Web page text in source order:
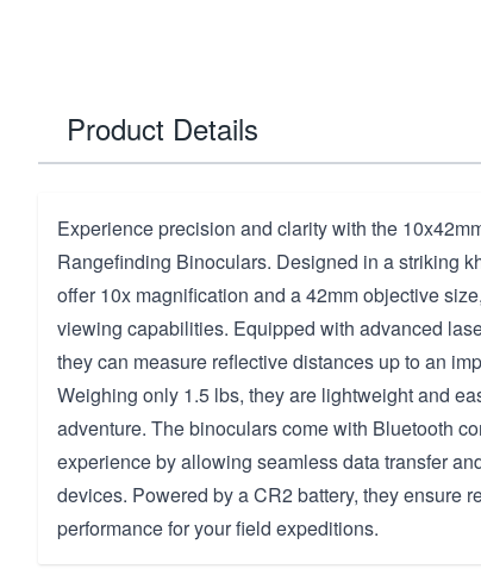
Product Details
Experience precision and clarity with the
Rangefinding Binoculars. Designed in a striking
offer 10x magnification and a 42mm objective
viewing capabilities. Equipped with advanced
they can measure reflective distances up to an
Weighing only 1.5 lbs, they are lightweight and
adventure. The binoculars come with Bluetooth
experience by allowing seamless data transfer
devices. Powered by a CR2 battery, they ensure
performance for your field expeditions.